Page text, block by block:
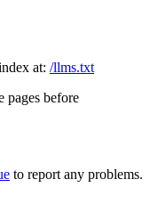
at: /llms.txt
pages before
to report any problems.